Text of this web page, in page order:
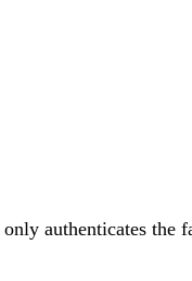
authenticates the